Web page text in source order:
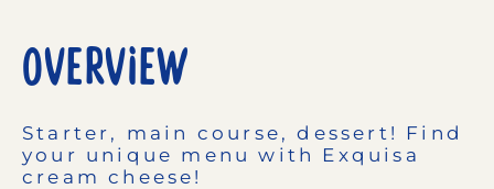
OVERVIEW
Starter, main course, dessert! Find
your unique menu with Exquisa
cream cheese!